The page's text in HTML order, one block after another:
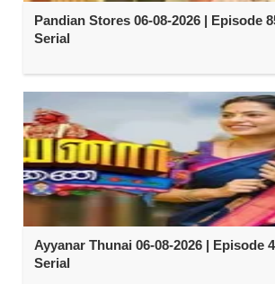
Pandian Stores 06-08-2026 | Episode
Serial
Ayyanar Thunai 06-08-2026 | Episode
Serial